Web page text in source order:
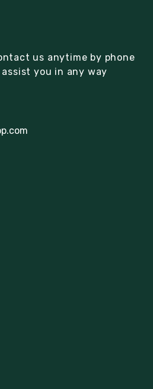
us anytime by phone
you in any way